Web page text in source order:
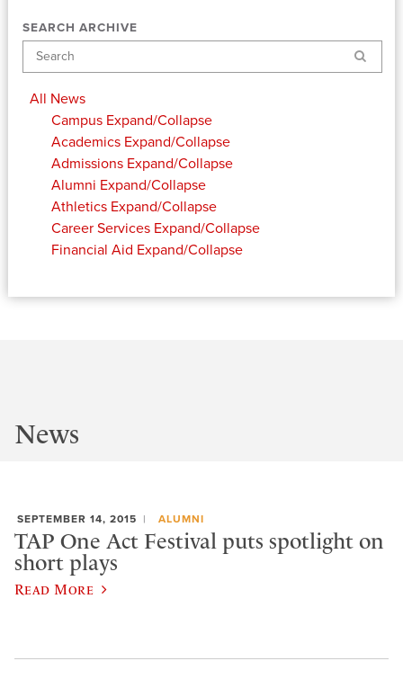
SEARCH ARCHIVE
Search
All News
Campus Expand/Collapse
Academics Expand/Collapse
Admissions Expand/Collapse
Alumni Expand/Collapse
Athletics Expand/Collapse
Career Services Expand/Collapse
Financial Aid Expand/Collapse
News
SEPTEMBER 14, 2015 ALUMNI
TAP One Act Festival puts spotlight on
short plays
Read More